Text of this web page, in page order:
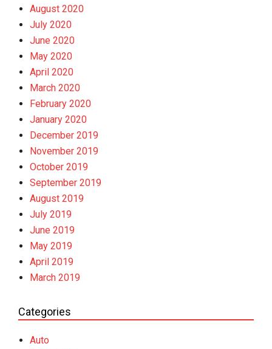
August 2020
July 2020
June 2020
May 2020
April 2020
March 2020
February 2020
January 2020
December 2019
November 2019
October 2019
September 2019
August 2019
July 2019
June 2019
May 2019
April 2019
March 2019
Categories
Auto